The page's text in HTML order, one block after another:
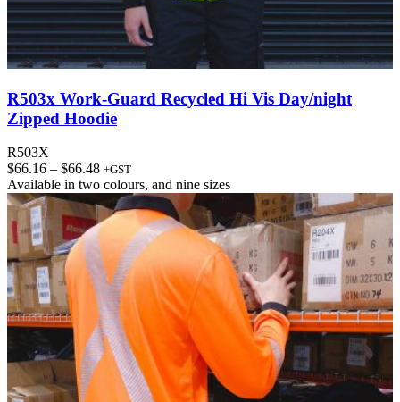
R503x Work-Guard Recycled Hi Vis Day/night
Zipped Hoodie
R503X
$66.16 – $66.48Price
range:
$66.16
through
$66.48
+GST
Available in two colours, and nine sizes